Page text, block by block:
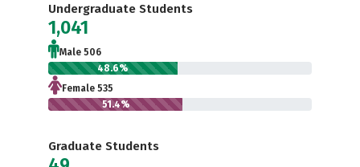
Undergraduate Students
1,041
Male 506
48.6%
Female 535
51.4%
Graduate Students